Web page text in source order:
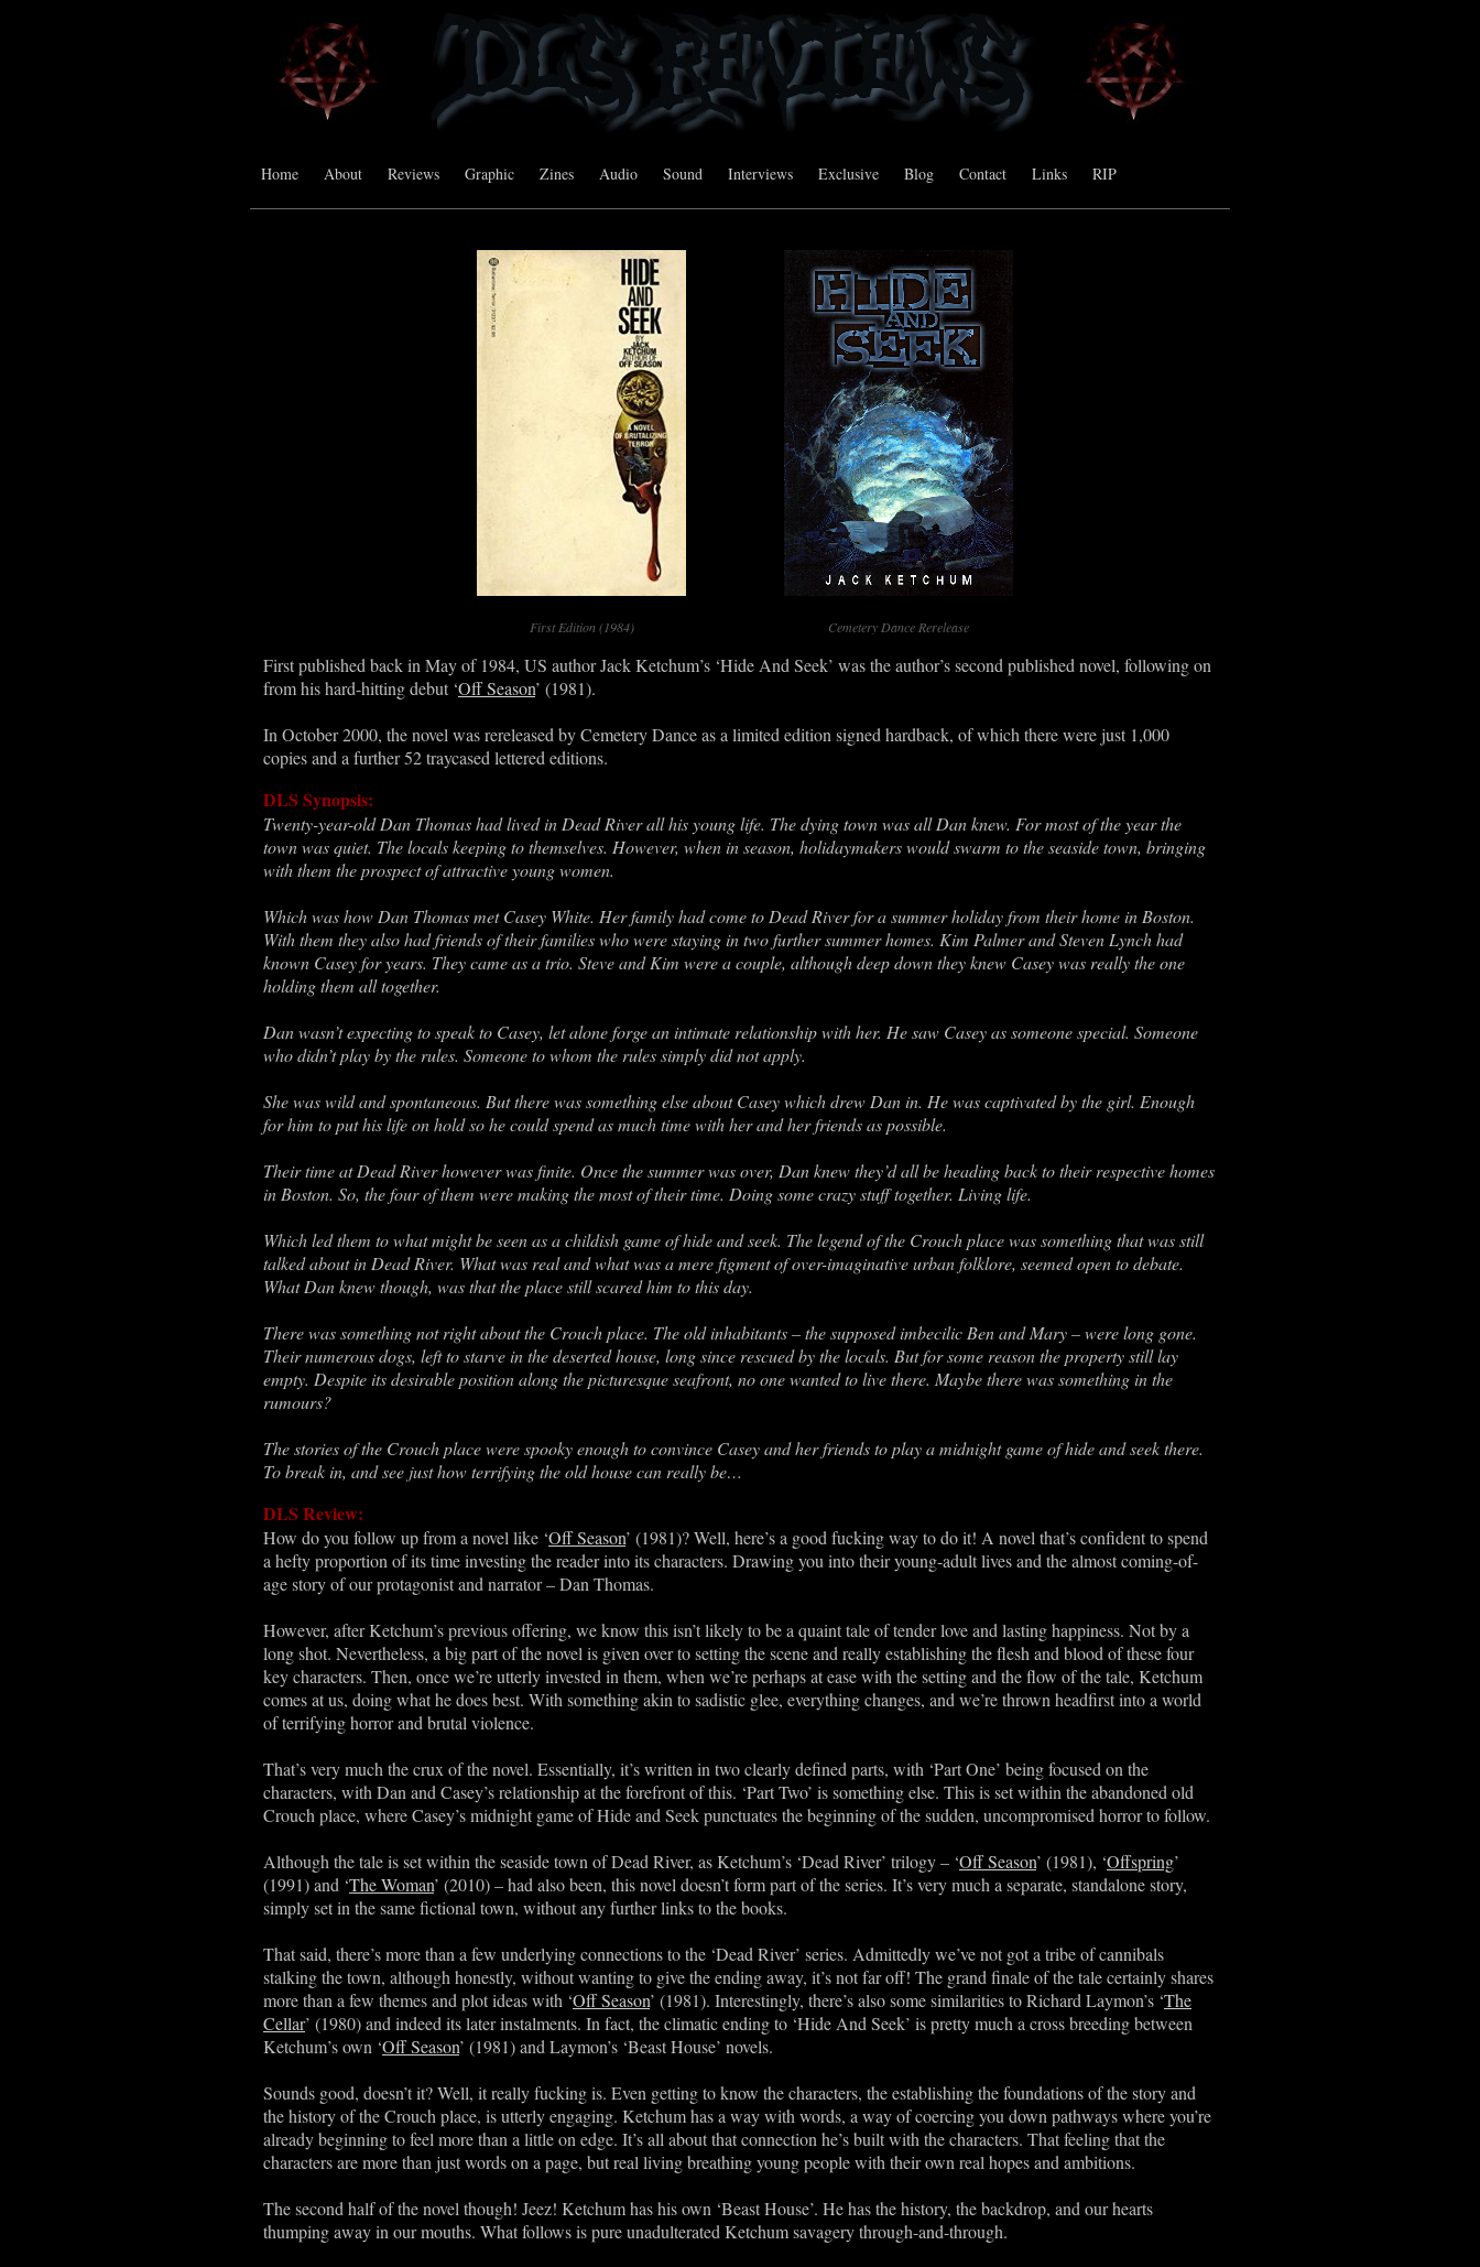
Home About Reviews Graphic Zines Audio Sound Interviews Exclusive Blog Contact Links RIP
First Edition (1984) Cemetery Dance Rerelease
First published back in May of 1984, US author Jack Ketchum’s ‘Hide And Seek’ was the author’s second published novel, following on
from his hard-hitting debut ‘Off Season’ (1981).
In October 2000, the novel was rereleased by Cemetery Dance as a limited edition signed hardback, of which there were just 1,000
copies and a further 52 traycased lettered editions.
DLS Synopsis:
Twenty-year-old Dan Thomas had lived in Dead River all his young life. The dying town was all Dan knew. For most of the year the
town was quiet. The locals keeping to themselves. However, when in season, holidaymakers would swarm to the seaside town, bringing
with them the prospect of attractive young women.
Which was how Dan Thomas met Casey White. Her family had come to Dead River for a summer holiday from their home in Boston.
With them they also had friends of their families who were staying in two further summer homes. Kim Palmer and Steven Lynch had
known Casey for years. They came as a trio. Steve and Kim were a couple, although deep down they knew Casey was really the one
holding them all together.
Dan wasn’t expecting to speak to Casey, let alone forge an intimate relationship with her. He saw Casey as someone special. Someone
who didn’t play by the rules. Someone to whom the rules simply did not apply.
She was wild and spontaneous. But there was something else about Casey which drew Dan in. He was captivated by the girl. Enough
for him to put his life on hold so he could spend as much time with her and her friends as possible.
Their time at Dead River however was finite. Once the summer was over, Dan knew they’d all be heading back to their respective homes
in Boston. So, the four of them were making the most of their time. Doing some crazy stuff together. Living life.
Which led them to what might be seen as a childish game of hide and seek. The legend of the Crouch place was something that was still
talked about in Dead River. What was real and what was a mere figment of over-imaginative urban folklore, seemed open to debate.
What Dan knew though, was that the place still scared him to this day.
There was something not right about the Crouch place. The old inhabitants – the supposed imbecilic Ben and Mary – were long gone.
Their numerous dogs, left to starve in the deserted house, long since rescued by the locals. But for some reason the property still lay
empty. Despite its desirable position along the picturesque seafront, no one wanted to live there. Maybe there was something in the
rumours?
The stories of the Crouch place were spooky enough to convince Casey and her friends to play a midnight game of hide and seek there.
To break in, and see just how terrifying the old house can really be…
DLS Review:
How do you follow up from a novel like ‘Off Season’ (1981)? Well, here’s a good fucking way to do it! A novel that’s confident to spend
a hefty proportion of its time investing the reader into its characters. Drawing you into their young-adult lives and the almost coming-of-
age story of our protagonist and narrator – Dan Thomas.
However, after Ketchum’s previous offering, we know this isn’t likely to be a quaint tale of tender love and lasting happiness. Not by a
long shot. Nevertheless, a big part of the novel is given over to setting the scene and really establishing the flesh and blood of these four
key characters. Then, once we’re utterly invested in them, when we’re perhaps at ease with the setting and the flow of the tale, Ketchum
comes at us, doing what he does best. With something akin to sadistic glee, everything changes, and we’re thrown headfirst into a world
of terrifying horror and brutal violence.
That’s very much the crux of the novel. Essentially, it’s written in two clearly defined parts, with ‘Part One’ being focused on the
characters, with Dan and Casey’s relationship at the forefront of this. ‘Part Two’ is something else. This is set within the abandoned old
Crouch place, where Casey’s midnight game of Hide and Seek punctuates the beginning of the sudden, uncompromised horror to follow.
Although the tale is set within the seaside town of Dead River, as Ketchum’s ‘Dead River’ trilogy – ‘Off Season’ (1981), ‘Offspring’
(1991) and ‘The Woman’ (2010) – had also been, this novel doesn’t form part of the series. It’s very much a separate, standalone story,
simply set in the same fictional town, without any further links to the books.
That said, there’s more than a few underlying connections to the ‘Dead River’ series. Admittedly we’ve not got a tribe of cannibals
stalking the town, although honestly, without wanting to give the ending away, it’s not far off! The grand finale of the tale certainly shares
more than a few themes and plot ideas with ‘Off Season’ (1981). Interestingly, there’s also some similarities to Richard Laymon’s ‘The
Cellar’ (1980) and indeed its later instalments. In fact, the climatic ending to ‘Hide And Seek’ is pretty much a cross breeding between
Ketchum’s own ‘Off Season’ (1981) and Laymon’s ‘Beast House’ novels.
Sounds good, doesn’t it? Well, it really fucking is. Even getting to know the characters, the establishing the foundations of the story and
the history of the Crouch place, is utterly engaging. Ketchum has a way with words, a way of coercing you down pathways where you’re
already beginning to feel more than a little on edge. It’s all about that connection he’s built with the characters. That feeling that the
characters are more than just words on a page, but real living breathing young people with their own real hopes and ambitions.
The second half of the novel though! Jeez! Ketchum has his own ‘Beast House’. He has the history, the backdrop, and our hearts
thumping away in our mouths. What follows is pure unadulterated Ketchum savagery through-and-through.